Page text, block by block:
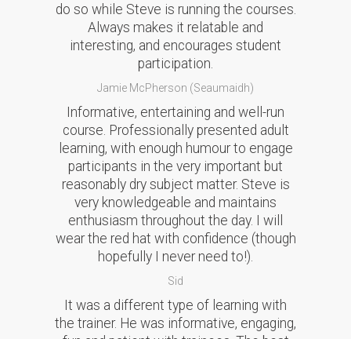
do so while Steve is running the courses.
Always makes it relatable and
interesting, and encourages student
participation.
Jamie McPherson (Seaumaidh)
Informative, entertaining and well-run
course. Professionally presented adult
learning, with enough humour to engage
participants in the very important but
reasonably dry subject matter. Steve is
very knowledgeable and maintains
enthusiasm throughout the day. I will
wear the red hat with confidence (though
hopefully I never need to!).
Sid
It was a different type of learning with
the trainer. He was informative, engaging,